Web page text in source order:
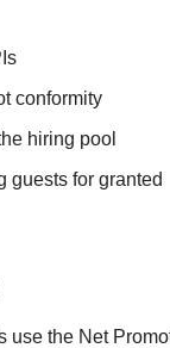
conformity
hiring pool
guests for granted
use the Net